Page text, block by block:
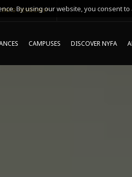
SESSIONS*
CAMPUSES DISCOVER NYFA
By using our website, you consent